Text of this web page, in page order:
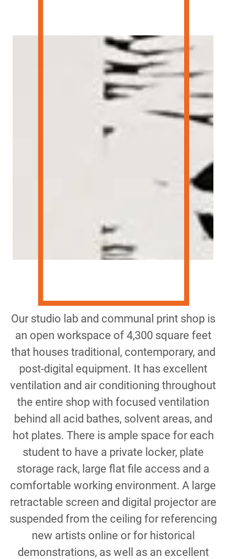
Our studio lab and communal print shop is
an open workspace of 4,300 square feet
that houses traditional, contemporary, and
post-digital equipment. It has excellent
ventilation and air conditioning throughout
the entire shop with focused ventilation
behind all acid bathes, solvent areas, and
hot plates. There is ample space for each
student to have a private locker, plate
storage rack, large flat file access and a
comfortable working environment. A large
retractable screen and digital projector are
suspended from the ceiling for referencing
new artists online or for historical
demonstrations, as well as an excellent